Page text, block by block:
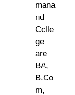
mana
nd
Colle
ge
are
BA,
B.Co
m,